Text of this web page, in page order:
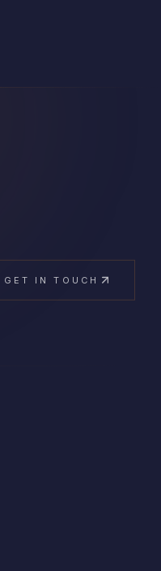
GET IN TOUCH